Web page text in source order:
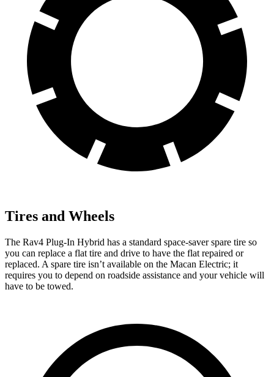
Tires and Wheels
The Rav4 Plug-In Hybrid has a standard space-saver spare tire so
you can replace a flat tire and drive to have the flat repaired or
replaced. A spare tire isn’t available on the Macan Electric; it
requires you to depend on roadside assistance and your vehicle will
have to be towed.